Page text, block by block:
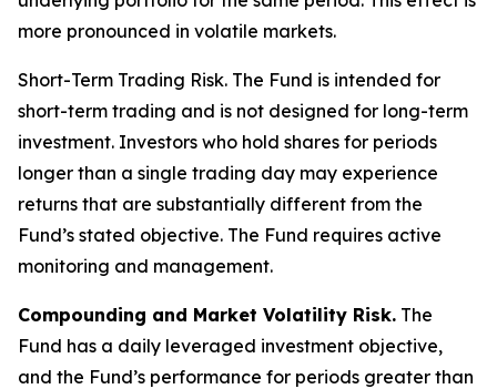
more pronounced in volatile markets.
Short-Term Trading Risk. The Fund is intended for
short-term trading and is not designed for long-term
investment. Investors who hold shares for periods
longer than a single trading day may experience
returns that are substantially different from the
Fund’s stated objective. The Fund requires active
monitoring and management.
Compounding and Market Volatility Risk. The
Fund has a daily leveraged investment objective,
and the Fund’s performance for periods greater than